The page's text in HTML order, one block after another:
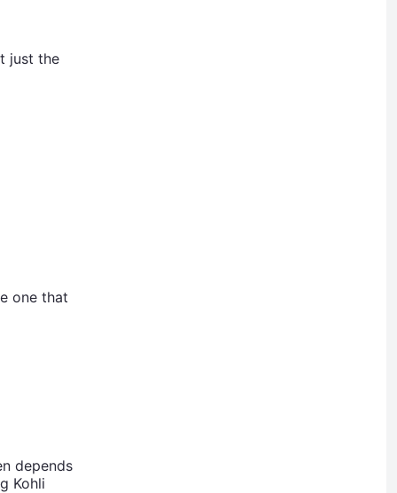
just the
one that
depends
Kohli